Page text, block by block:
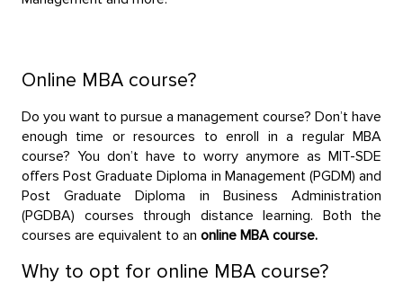
Online MBA course?
Do you want to pursue a management course? Don’t have
enough time or resources to enroll in a regular MBA
course? You don’t have to worry anymore as MIT-SDE
offers Post Graduate Diploma in Management (PGDM) and
Post Graduate Diploma in Business Administration
(PGDBA) courses through distance learning. Both the
courses are equivalent to an online MBA course.
Why to opt for online MBA course?